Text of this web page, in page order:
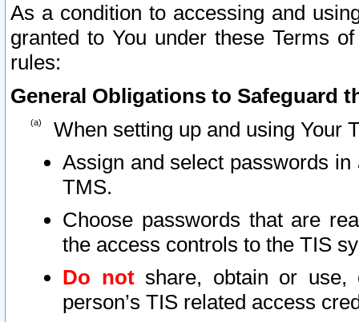
As a condition to accessing and
granted to You under these Terms
rules:
General Obligations to Safeguard
When setting up and using Your
Assign and select passwords
TMS.
Choose passwords that are
the access controls to the TIS
Do notshare, obtain or use,
person’s TIS related access